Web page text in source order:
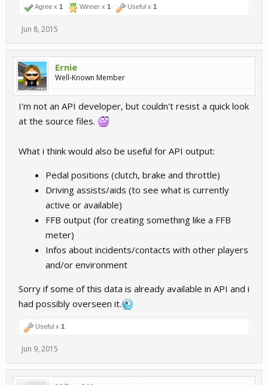
Agree x 1 Winner x 1 Useful x 1
Jun 8, 2015
Ernie
Well-Known Member
I'm not an API developer, but couldn't resist a quick look
at the source files.
What i think would also be useful for API output:
Pedal positions (clutch, brake and throttle)
Driving assists/aids (to see what is currently
active or available)
FFB output (for creating something like a FFB
meter)
Infos about incidents/contacts with other players
and/or environment
Sorry if some of this data is already available in API and i
had possibly overseen it.
Useful x 1
Jun 9, 2015